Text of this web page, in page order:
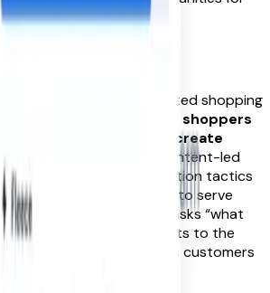
and delight.
journey
out for this kind of curated shopping
report found that
43% of shoppers
to use their data to create
experiences.
But Intent-led
common personalisation tactics
customer?” and then try to serve
they need. Instead, it asks “what
to do?” and truly gets to the
By going deeper, it takes customers
to be on.